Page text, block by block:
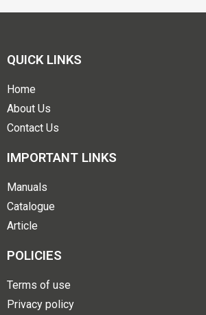
QUICK LINKS
Home
About Us
Contact Us
IMPORTANT LINKS
Manuals
Catalogue
Article
POLICIES
Terms of use
Privacy policy